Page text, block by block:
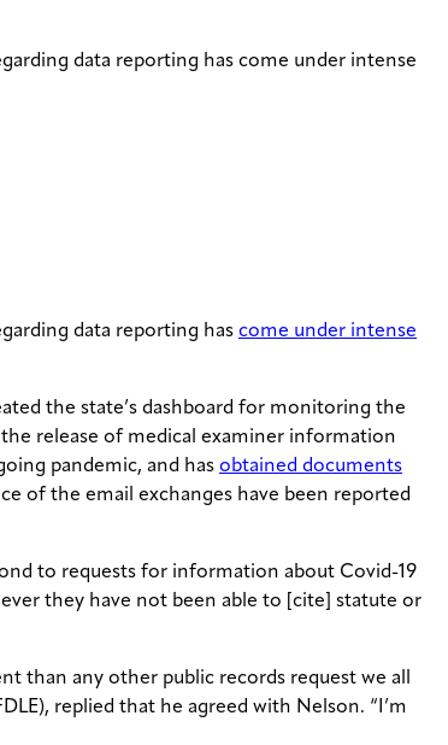
data reporting has come under intense
data reporting has come under intense
the state’s dashboard for monitoring the
release of medical examiner information
pandemic, and has obtained documents
of the email exchanges have been reported
to requests for information about Covid-19
they have not been able to [cite] statute or
than any other public records request we all
replied that he agreed with Nelson. “I’m